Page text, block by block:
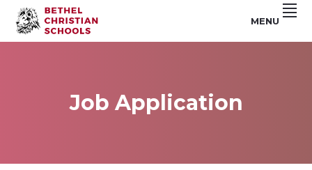
Skip
primary
Skip
main
Skip
footer
BETHEL
MENU
Job Application